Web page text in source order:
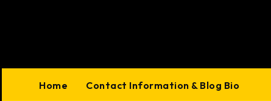
Home Contact Information & Blog Bio